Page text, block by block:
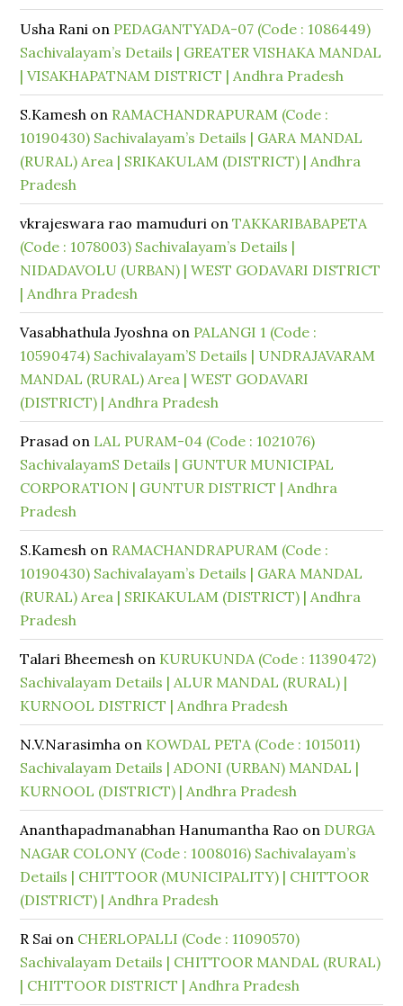
Usha Rani on PEDAGANTYADA-07 (Code : 1086449)
Sachivalayam’s Details | GREATER VISHAKA MANDAL
| VISAKHAPATNAM DISTRICT | Andhra Pradesh
S.Kamesh on RAMACHANDRAPURAM (Code :
10190430) Sachivalayam’s Details | GARA MANDAL
(RURAL) Area | SRIKAKULAM (DISTRICT) | Andhra
Pradesh
vkrajeswara rao mamuduri onTAKKARIBABAPETA
(Code : 1078003) Sachivalayam’s Details |
NIDADAVOLU (URBAN) | WEST GODAVARI DISTRICT
| Andhra Pradesh
Vasabhathula Jyoshna on PALANGI 1 (Code :
10590474) Sachivalayam’S Details | UNDRAJAVARAM
MANDAL (RURAL) Area | WEST GODAVARI
(DISTRICT) | Andhra Pradesh
Prasad on LAL PURAM-04 (Code : 1021076)
SachivalayamS Details | GUNTUR MUNICIPAL
CORPORATION | GUNTUR DISTRICT | Andhra
Pradesh
S.Kamesh on RAMACHANDRAPURAM (Code :
10190430) Sachivalayam’s Details | GARA MANDAL
(RURAL) Area | SRIKAKULAM (DISTRICT) | Andhra
Pradesh
Talari Bheemesh on KURUKUNDA (Code : 11390472)
Sachivalayam Details | ALUR MANDAL (RURAL) |
KURNOOL DISTRICT | Andhra Pradesh
N.V.Narasimha on KOWDAL PETA (Code : 1015011)
Sachivalayam Details | ADONI (URBAN) MANDAL |
KURNOOL (DISTRICT) | Andhra Pradesh
Ananthapadmanabhan Hanumantha Rao on DURGA
NAGAR COLONY (Code : 1008016) Sachivalayam’s
Details | CHITTOOR (MUNICIPALITY) | CHITTOOR
(DISTRICT) | Andhra Pradesh
R Sai on CHERLOPALLI (Code : 11090570)
Sachivalayam Details | CHITTOOR MANDAL (RURAL)
| CHITTOOR DISTRICT | Andhra Pradesh